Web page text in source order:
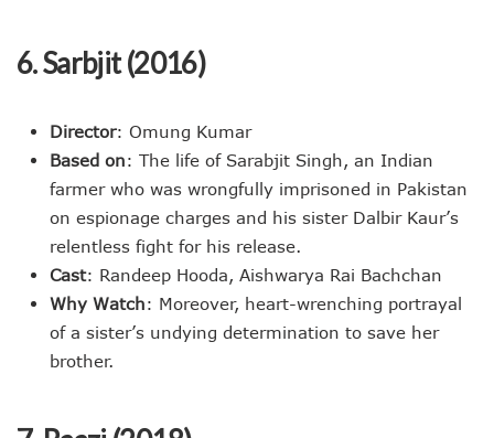
6. Sarbjit (2016)
Director: Omung Kumar
Based on: The life of Sarabjit Singh, an Indian
farmer who was wrongfully imprisoned in Pakistan
on espionage charges and his sister Dalbir Kaur’s
relentless fight for his release.
Cast: Randeep Hooda, Aishwarya Rai Bachchan
Why Watch: Moreover, heart-wrenching portrayal
of a sister’s undying determination to save her
brother.